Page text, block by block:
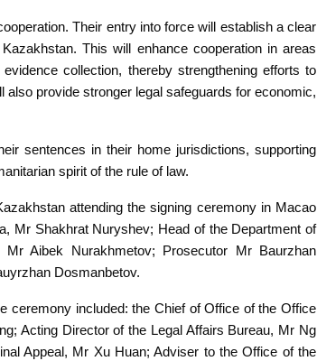
Their entry into force will establish a clear
This will enhance cooperation in areas
collection, thereby strengthening efforts to
provide stronger legal safeguards for economic,
sentences in their home jurisdictions, supporting
spirit of the rule of law.
attending the signing ceremony in Macao
Mr Shakhrat Nuryshev; Head of the Department of
Mr Aibek Nurakhmetov; Prosecutor Mr Baurzhan
Dosmanbetov.
ceremony included: the Chief of Office of the Office
Acting Director of the Legal Affairs Bureau, Mr Ng
Appeal, Mr Xu Huan; Adviser to the Office of the